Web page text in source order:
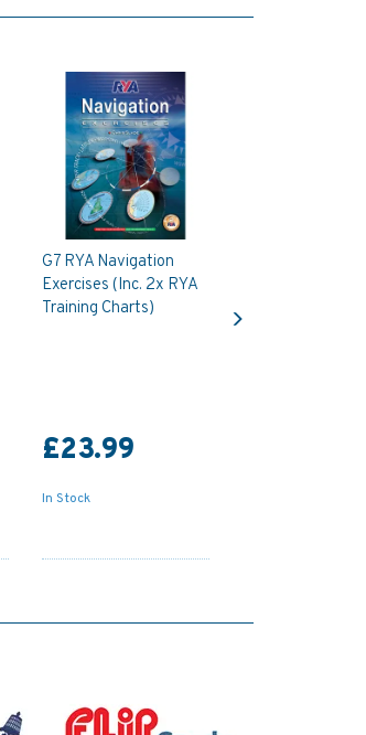
G7 RYA Navigation
Exercises (Inc. 2x RYA
Training Charts)
£23.99
In Stock